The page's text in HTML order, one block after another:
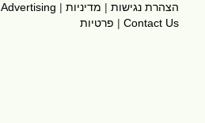
Advertising | הצהרת נגישות | מדיניות
פרטיות | Contact Us